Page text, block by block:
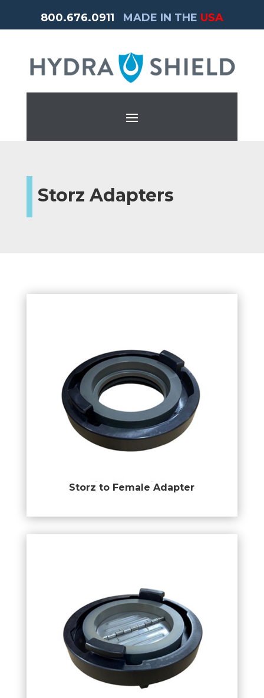
800.676.0911 MADE IN THE USA
Storz Adapters
Storz to Female Adapter